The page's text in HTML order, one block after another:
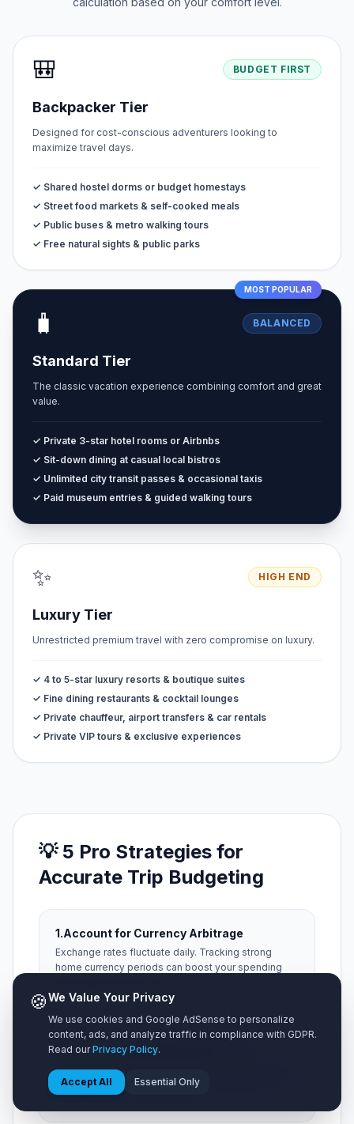
🎒 BUDGET FIRST
Backpacker Tier
Designed for cost-conscious adventurers looking to
maximize travel days.
✓ Shared hostel dorms or budget homestays
✓ Street food markets & self-cooked meals
✓ Public buses & metro walking tours
✓ Free natural sights & public parks
MOST POPULAR
🧳 BALANCED
Standard Tier
The classic vacation experience combining comfort and great
value.
✓ Private 3-star hotel rooms or Airbnbs
✓ Sit-down dining at casual local bistros
✓ Unlimited city transit passes & occasional taxis
✓ Paid museum entries & guided walking tours
✨ HIGH END
Luxury Tier
Unrestricted premium travel with zero compromise on luxury.
✓ 4 to 5-star luxury resorts & boutique suites
✓ Fine dining restaurants & cocktail lounges
✓ Private chauffeur, airport transfers & car rentals
✓ Private VIP tours & exclusive experiences
💡 5 Pro Strategies for
Accurate Trip Budgeting
1.Account for Currency Arbitrage
Exchange rates fluctuate daily. Tracking strong
home currency periods can boost your spending
2.Factor in Hidden Municipal Taxes
Always add a 15% buffer for local occupancy taxes,
city resort fees, and local tipping expectations that
aren't included on menu prices.
🍪We Value Your Privacy
We use cookies and Google AdSense to personalize
content, ads, and analyze traffic in compliance with GDPR.
Read ourPrivacy Policy.
Accept All Essential Only